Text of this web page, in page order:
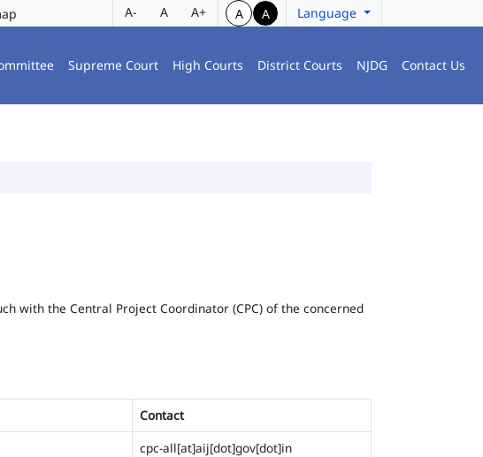
A- A A+ A A Language
Supreme Court High Courts District Courts NJDG Contact Us
with the Central Project Coordinator (CPC) of the concerned
Contact
cpc-all[at]aij[dot]gov[dot]in